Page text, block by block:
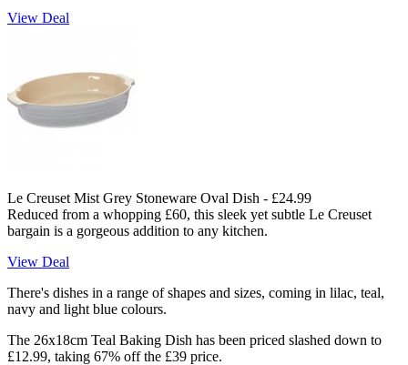
View Deal
Le Creuset Mist Grey Stoneware Oval Dish - £24.99
Reduced from a whopping £60, this sleek yet subtle Le Creuset
bargain is a gorgeous addition to any kitchen.
View Deal
There's dishes in a range of shapes and sizes, coming in lilac, teal,
navy and light blue colours.
The 26x18cm Teal Baking Dish has been priced slashed down to
£12.99, taking 67% off the £39 price.